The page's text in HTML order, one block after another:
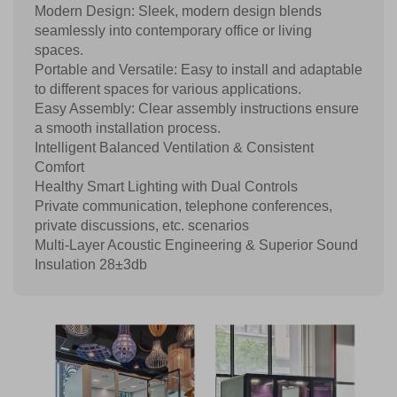
Modern Design: Sleek, modern design blends
seamlessly into contemporary office or living
spaces.
Portable and Versatile: Easy to install and adaptable
to different spaces for various applications.
Easy Assembly: Clear assembly instructions ensure
a smooth installation process.
Intelligent Balanced Ventilation & Consistent
Comfort
Healthy Smart Lighting with Dual Controls
Private communication, telephone conferences,
private discussions, etc. scenarios
Multi-Layer Acoustic Engineering & Superior Sound
Insulation 28±3db